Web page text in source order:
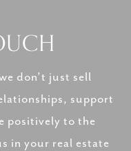
don’t just sell
support
positively to the
in your real estate